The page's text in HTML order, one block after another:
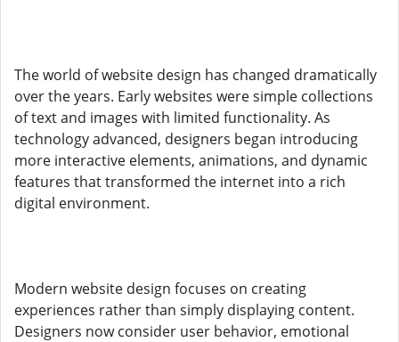
The world of website design has changed dramatically
over the years. Early websites were simple collections
of text and images with limited functionality. As
technology advanced, designers began introducing
more interactive elements, animations, and dynamic
features that transformed the internet into a rich
digital environment.
Modern website design focuses on creating
experiences rather than simply displaying content.
Designers now consider user behavior, emotional